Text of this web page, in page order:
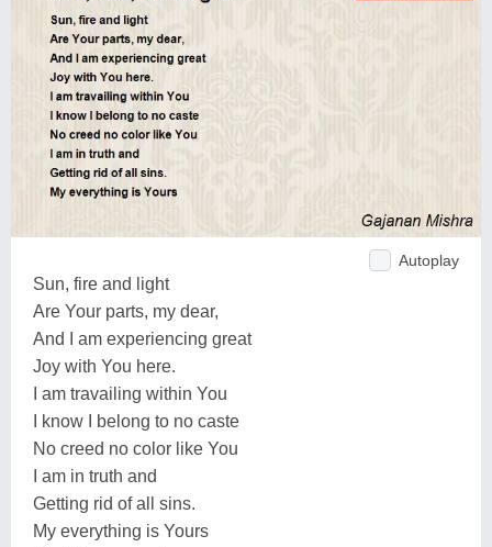
Autoplay
Sun, fire and light
Are Your parts, my dear,
And I am experiencing great
Joy with You here.
I am travailing within You
I know I belong to no caste
No creed no color like You
I am in truth and
Getting rid of all sins.
My everything is Yours